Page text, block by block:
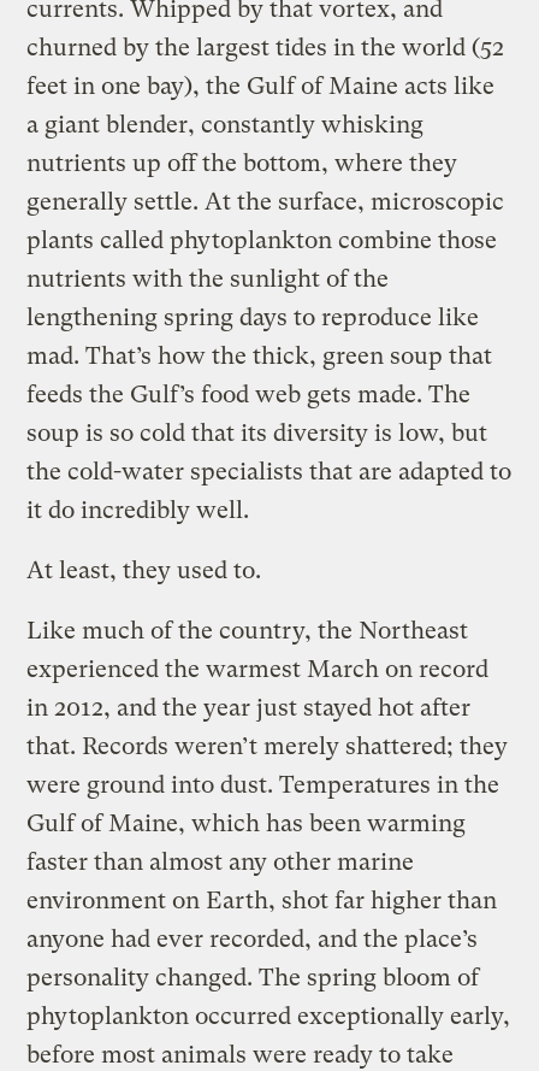
currents. Whipped by that vortex, and
churned by the largest tides in the world (52
feet in one bay), the Gulf of Maine acts like
a giant blender, constantly whisking
nutrients up off the bottom, where they
generally settle. At the surface, microscopic
plants called phytoplankton combine those
nutrients with the sunlight of the
lengthening spring days to reproduce like
mad. That’s how the thick, green soup that
feeds the Gulf’s food web gets made. The
soup is so cold that its diversity is low, but
the cold-water specialists that are adapted to
it do incredibly well.
At least, they used to.
Like much of the country, the Northeast
experienced the warmest March on record
in 2012, and the year just stayed hot after
that. Records weren’t merely shattered; they
were ground into dust. Temperatures in the
Gulf of Maine, which has been warming
faster than almost any other marine
environment on Earth, shot far higher than
anyone had ever recorded, and the place’s
personality changed. The spring bloom of
phytoplankton occurred exceptionally early,
before most animals were ready to take